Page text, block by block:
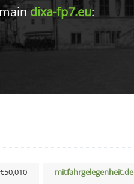
dixa-fp7.eu:
€50,010 mitfahrgelegenheit.de